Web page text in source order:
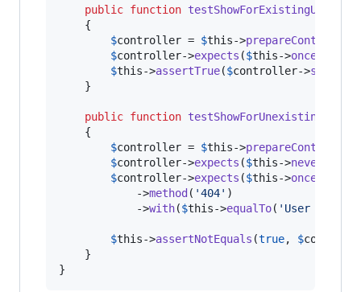
public function testShowForExistingUser
    {
$controller = $this->prepareController
$controller->expects ($this->once
$this->assertTrue($controller->show
    }
public function testShowForUnexistingUser
    {
$controller = $this->prepareController
$controller->expects ($this->never
$controller->expects ($this->once
            ->
method ( '404' )
            ->
with($this->equalTo( ' User not
$this->assertNotEquals (true, $
    }
}